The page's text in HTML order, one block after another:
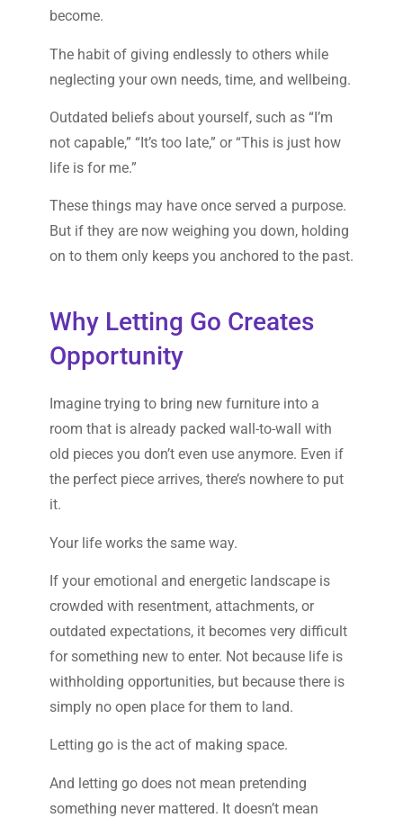
become.
The habit of giving endlessly to others while
neglecting your own needs, time, and wellbeing.
Outdated beliefs about yourself, such as “I’m
not capable,” “It’s too late,” or “This is just how
life is for me.”
These things may have once served a purpose.
But if they are now weighing you down, holding
on to them only keeps you anchored to the past.
Why Letting Go Creates
Opportunity
Imagine trying to bring new furniture into a
room that is already packed wall-to-wall with
old pieces you don’t even use anymore. Even if
the perfect piece arrives, there’s nowhere to put
it.
Your life works the same way.
If your emotional and energetic landscape is
crowded with resentment, attachments, or
outdated expectations, it becomes very difficult
for something new to enter. Not because life is
withholding opportunities, but because there is
simply no open place for them to land.
Letting go is the act of making space.
And letting go does not mean pretending
something never mattered. It doesn’t mean